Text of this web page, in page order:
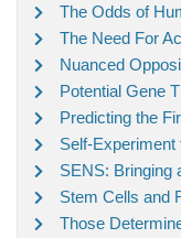
The Odds of
The Need For
Nuanced
Potential Gene
Predicting the
Self-Experiment
SENS: Bringing
Stem Cells and
Those